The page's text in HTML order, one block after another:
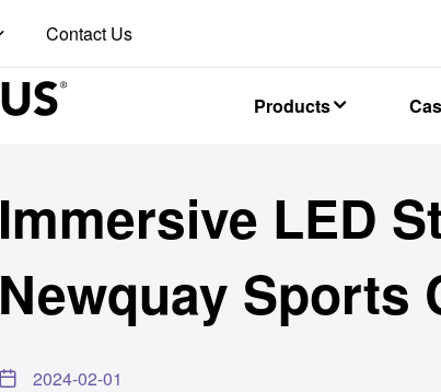
Contact Us
Products
Immersive LED
Newquay Sports
2024-02-01